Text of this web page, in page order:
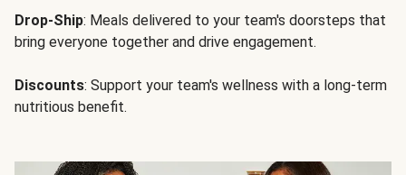
Drop-Ship: Meals delivered to your team's doorsteps that
bring everyone together and drive engagement.
Discounts: Support your team's wellness with a long-term
nutritious benefit.